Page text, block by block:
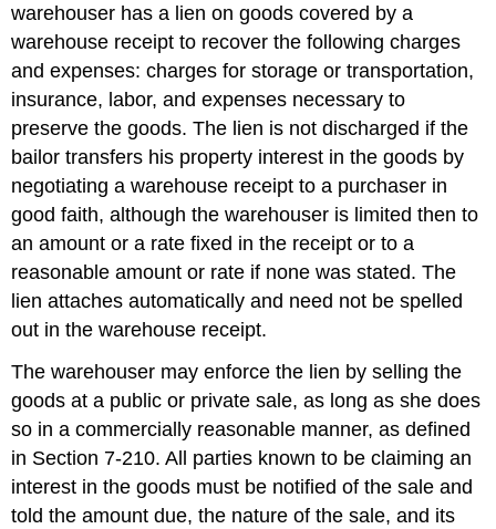
warehouser has a lien on goods covered by a
warehouse receipt to recover the following charges
and expenses: charges for storage or transportation,
insurance, labor, and expenses necessary to
preserve the goods. The lien is not discharged if the
bailor transfers his property interest in the goods by
negotiating a warehouse receipt to a purchaser in
good faith, although the warehouser is limited then to
an amount or a rate fixed in the receipt or to a
reasonable amount or rate if none was stated. The
lien attaches automatically and need not be spelled
out in the warehouse receipt.
The warehouser may enforce the lien by selling the
goods at a public or private sale, as long as she does
so in a commercially reasonable manner, as defined
in Section 7-210. All parties known to be claiming an
interest in the goods must be notified of the sale and
told the amount due, the nature of the sale, and its